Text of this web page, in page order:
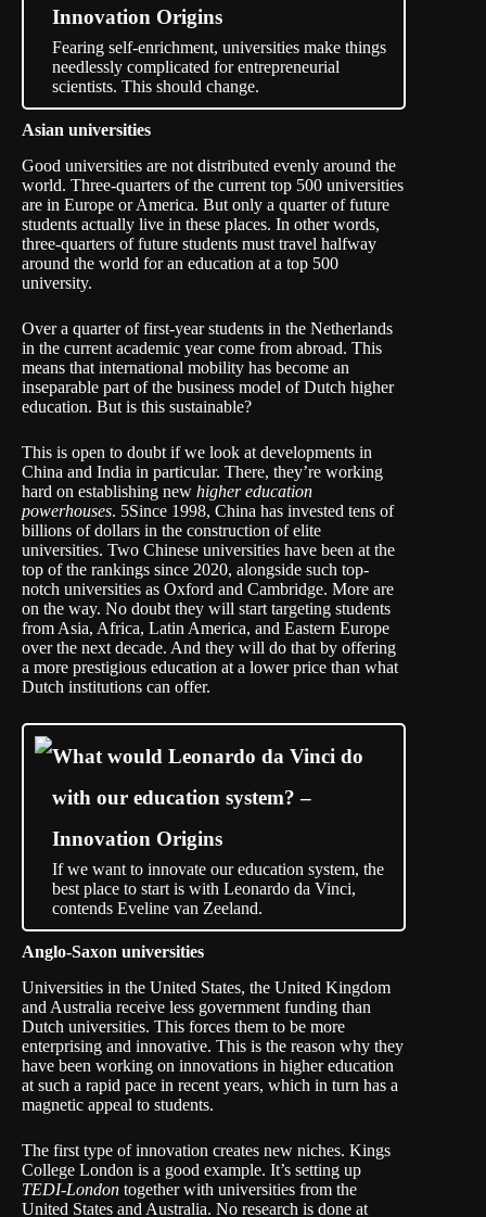
Innovation Origins
Fearing self-enrichment, universities make things
needlessly complicated for entrepreneurial
scientists. This should change.
Asian universities
Good universities are not distributed evenly around the
world. Three-quarters of the current top 500 universities
are in Europe or America. But only a quarter of future
students actually live in these places. In other words,
three-quarters of future students must travel halfway
around the world for an education at a top 500
university.
Over a quarter of first-year students in the Netherlands
in the current academic year come from abroad. This
means that international mobility has become an
inseparable part of the business model of Dutch higher
education. But is this sustainable?
This is open to doubt if we look at developments in
China and India in particular. There, they’re working
hard on establishing new higher education
powerhouses. 5Since 1998, China has invested tens of
billions of dollars in the construction of elite
universities. Two Chinese universities have been at the
top of the rankings since 2020, alongside such top-
notch universities as Oxford and Cambridge. More are
on the way. No doubt they will start targeting students
from Asia, Africa, Latin America, and Eastern Europe
over the next decade. And they will do that by offering
a more prestigious education at a lower price than what
Dutch institutions can offer.
What would Leonardo da Vinci do
with our education system? –
Innovation Origins
If we want to innovate our education system, the
best place to start is with Leonardo da Vinci,
contends Eveline van Zeeland.
Anglo-Saxon universities
Universities in the United States, the United Kingdom
and Australia receive less government funding than
Dutch universities. This forces them to be more
enterprising and innovative. This is the reason why they
have been working on innovations in higher education
at such a rapid pace in recent years, which in turn has a
magnetic appeal to students.
The first type of innovation creates new niches. Kings
College London is a good example. It’s setting up
TEDI-London together with universities from the
United States and Australia. No research is done at